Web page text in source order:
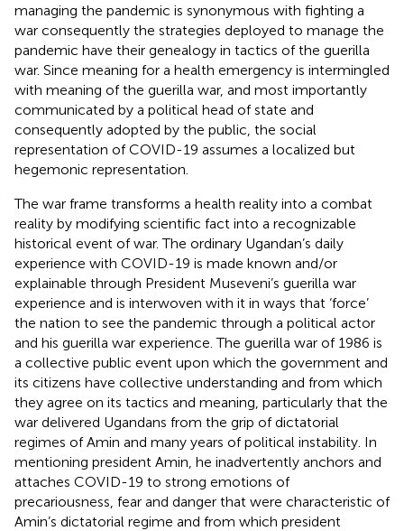
managing the pandemic is synonymous with fighting a
war consequently the strategies deployed to manage the
pandemic have their genealogy in tactics of the guerilla
war. Since meaning for a health emergency is intermingled
with meaning of the guerilla war, and most importantly
communicated by a political head of state and
consequently adopted by the public, the social
representation of COVID-19 assumes a localized but
hegemonic representation.
The war frame transforms a health reality into a combat
reality by modifying scientific fact into a recognizable
historical event of war. The ordinary Ugandan’s daily
experience with COVID-19 is made known and/or
explainable through President Museveni’s guerilla war
experience and is interwoven with it in ways that ‘force’
the nation to see the pandemic through a political actor
and his guerilla war experience. The guerilla war of 1986 is
a collective public event upon which the government and
its citizens have collective understanding and from which
they agree on its tactics and meaning, particularly that the
war delivered Ugandans from the grip of dictatorial
regimes of Amin and many years of political instability. In
mentioning president Amin, he inadvertently anchors and
attaches COVID-19 to strong emotions of
precariousness, fear and danger that were characteristic of
Amin’s dictatorial regime and from which president